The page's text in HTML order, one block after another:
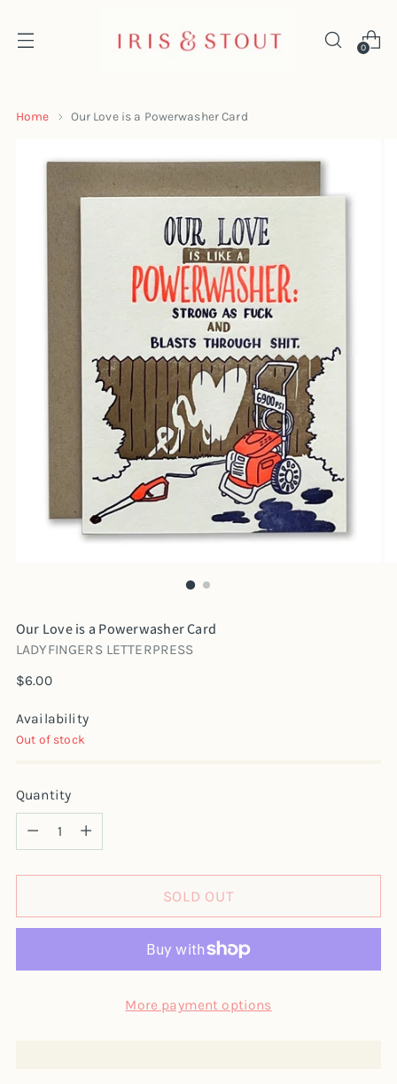
0
Home Our Love is a Powerwasher Card
Our Love is a Powerwasher Card
LADYFINGERS LETTERPRESS
Regular
$6.00
Availability
Out of stock
Quantity
SOLD OUT
More payment options